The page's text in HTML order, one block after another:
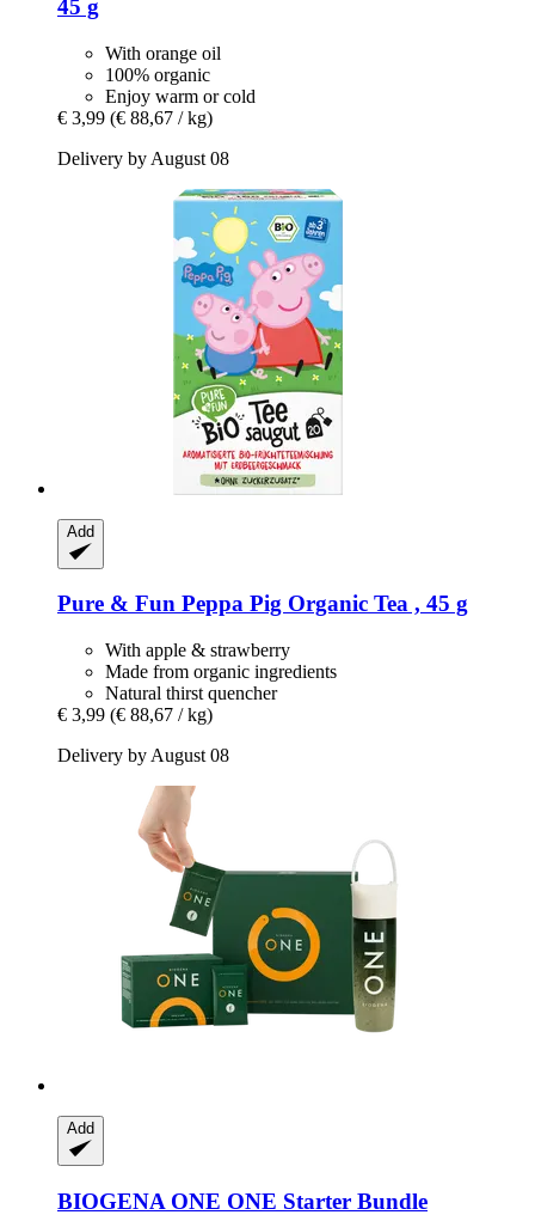
45 g
With orange oil
100% organic
Enjoy warm or cold
€ 3,99 (€ 88,67 / kg)
Delivery by August 08
Add
Pure & Fun Peppa Pig Organic Tea , 45 g
With apple & strawberry
Made from organic ingredients
Natural thirst quencher
€ 3,99 (€ 88,67 / kg)
Delivery by August 08
Add
BIOGENA ONE ONE Starter Bundle